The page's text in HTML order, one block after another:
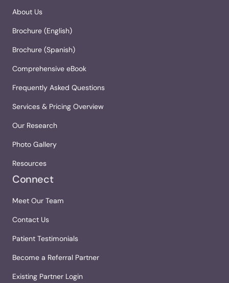
About Us
Brochure (English)
Brochure (Spanish)
Comprehensive eBook
Frequently Asked Questions
Services & Pricing Overview
Our Research
Photo Gallery
Resources
Connect
Meet Our Team
Contact Us
Patient Testimonials
Become a Referral Partner
Existing Partner Login